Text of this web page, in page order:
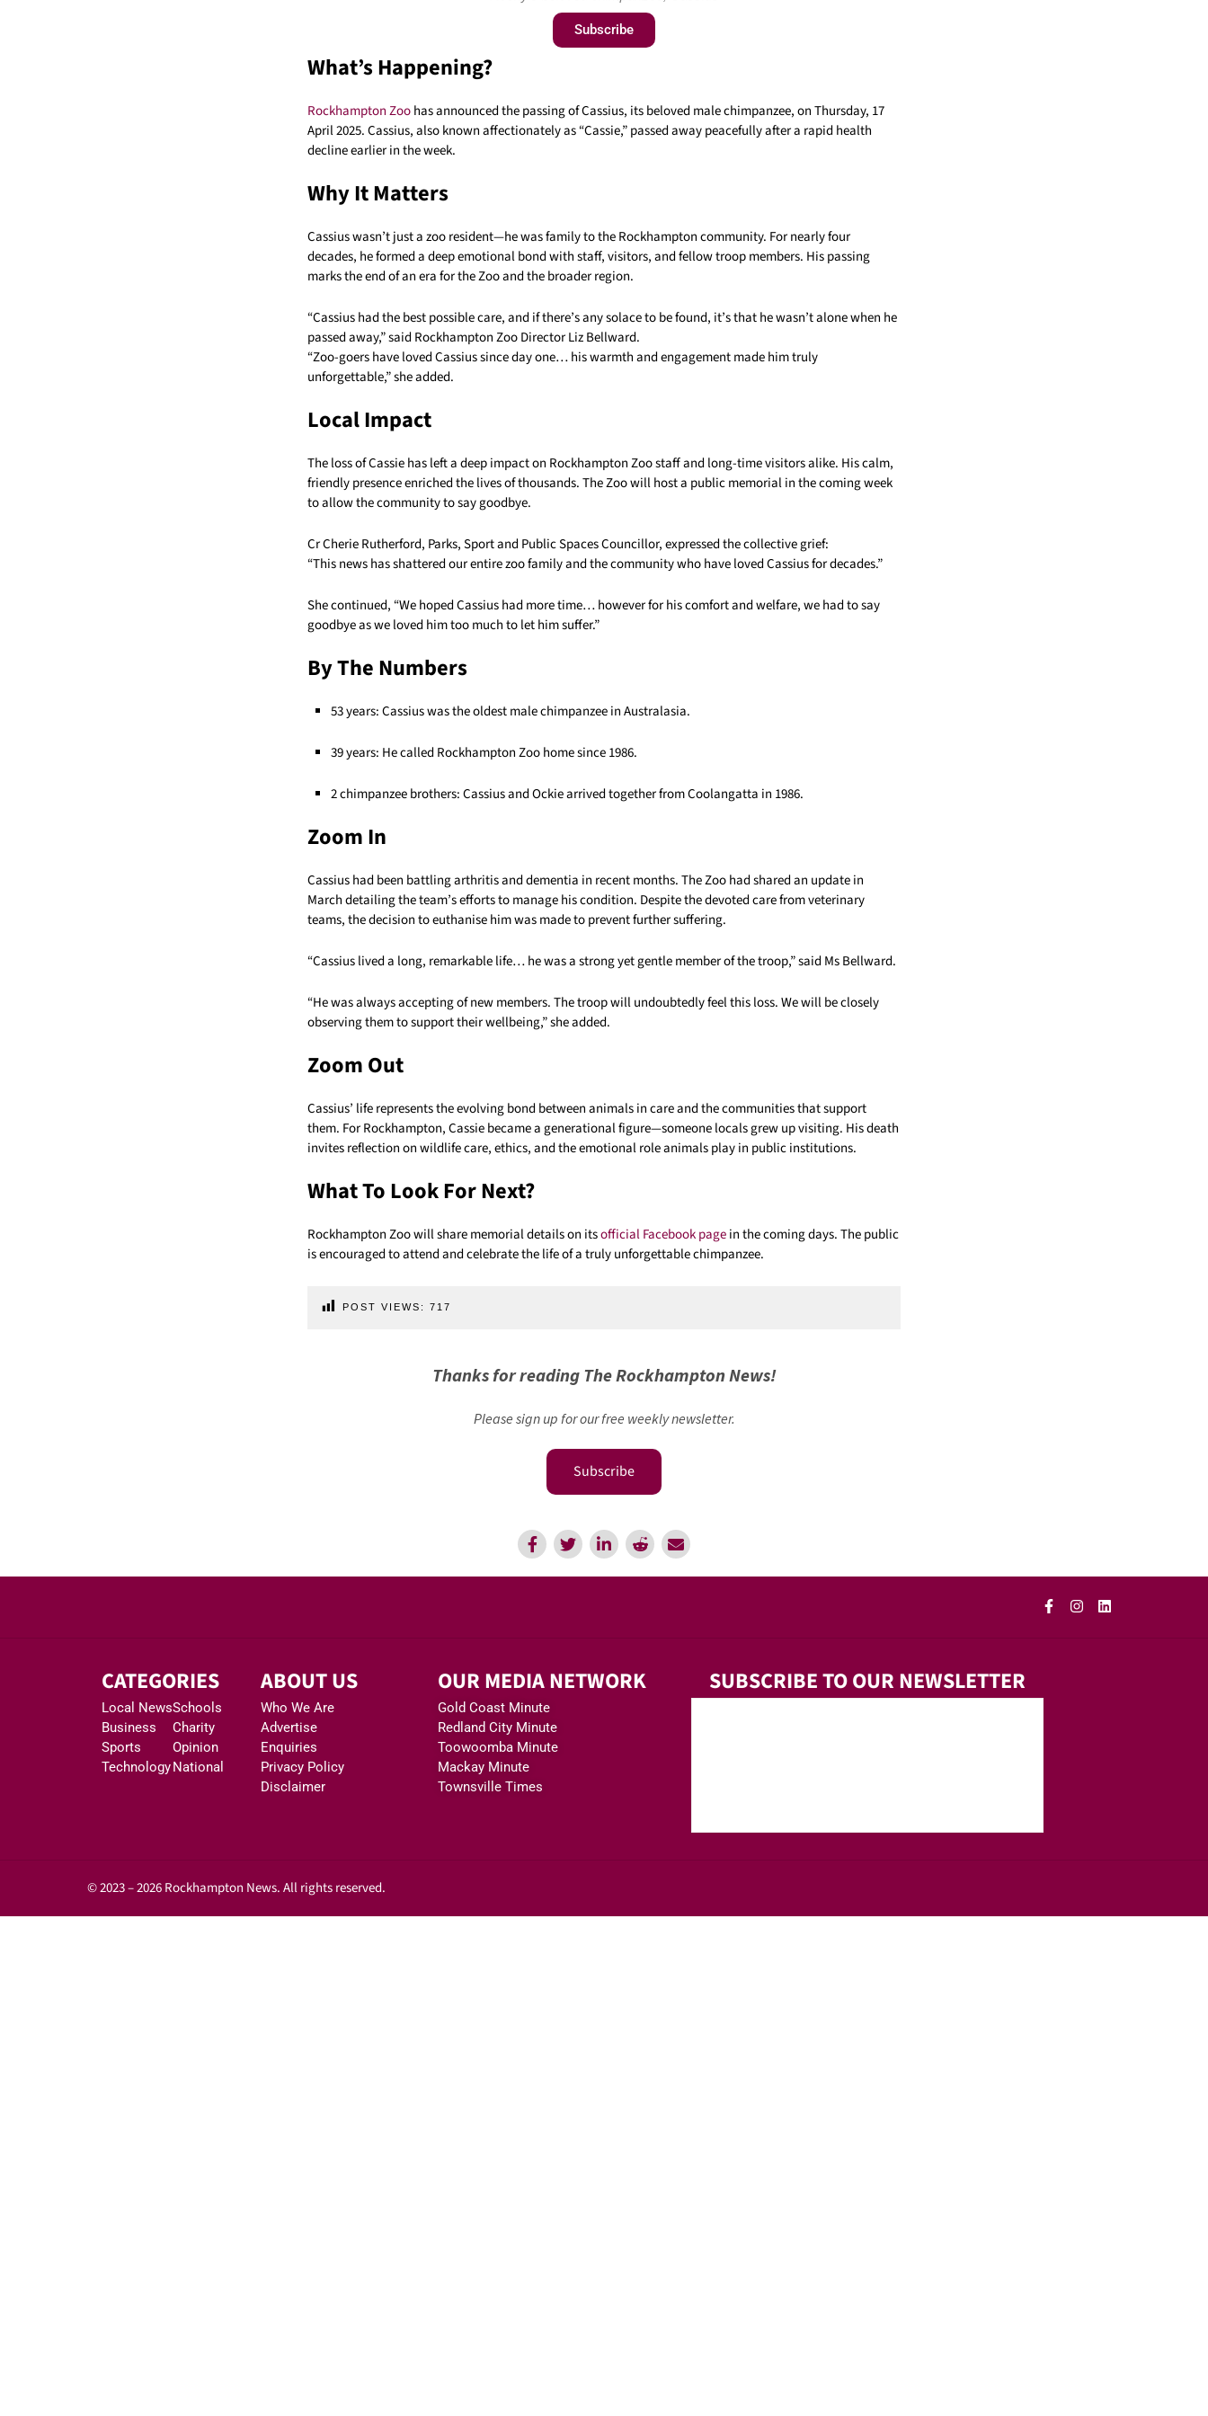
Subscribe
What’s Happening?
Rockhampton Zoohas announced the passing of Cassius, its beloved male chimpanzee, on Thursday, 17
April 2025. Cassius, also known affectionately as “Cassie,” passed away peacefully after a rapid health
decline earlier in the week.
Why It Matters
Cassius wasn’t just a zoo resident—he was family to the Rockhampton community. For nearly four
decades, he formed a deep emotional bond with staff, visitors, and fellow troop members. His passing
marks the end of an era for the Zoo and the broader region.
“Cassius had the best possible care, and if there’s any solace to be found, it’s that he wasn’t alone when he
passed away,” said Rockhampton Zoo Director Liz Bellward.
“Zoo-goers have loved Cassius since day one… his warmth and engagement made him truly
unforgettable,” she added.
Local Impact
The loss of Cassie has left a deep impact on Rockhampton Zoo staff and long-time visitors alike. His calm,
friendly presence enriched the lives of thousands. The Zoo will host a public memorial in the coming week
to allow the community to say goodbye.
Cr Cherie Rutherford, Parks, Sport and Public Spaces Councillor, expressed the collective grief:
“This news has shattered our entire zoo family and the community who have loved Cassius for decades.”
She continued, “We hoped Cassius had more time… however for his comfort and welfare, we had to say
goodbye as we loved him too much to let him suffer.”
By The Numbers
53 years: Cassius was the oldest male chimpanzee in Australasia.
39 years: He called Rockhampton Zoo home since 1986.
2 chimpanzee brothers: Cassius and Ockie arrived together from Coolangatta in 1986.
Zoom In
Cassius had been battling arthritis and dementia in recent months. The Zoo had shared an update in
March detailing the team’s efforts to manage his condition. Despite the devoted care from veterinary
teams, the decision to euthanise him was made to prevent further suffering.
“Cassius lived a long, remarkable life… he was a strong yet gentle member of the troop,” said Ms Bellward.
“He was always accepting of new members. The troop will undoubtedly feel this loss. We will be closely
observing them to support their wellbeing,” she added.
Zoom Out
Cassius’ life represents the evolving bond between animals in care and the communities that support
them. For Rockhampton, Cassie became a generational figure—someone locals grew up visiting. His death
invites reflection on wildlife care, ethics, and the emotional role animals play in public institutions.
What To Look For Next?
Rockhampton Zoo will share memorial details on itsofficial Facebook pagein the coming days. The public
is encouraged to attend and celebrate the life of a truly unforgettable chimpanzee.
POST VIEWS: 717
Thanks for reading The Rockhampton News!
Please sign up for our free weekly newsletter.
Subscribe
CATEGORIES
Local News
Business
Sports
Technology
Schools
Charity
Opinion
National
ABOUT US
Who We Are
Advertise
Enquiries
Privacy Policy
Disclaimer
OUR MEDIA NETWORK
Gold Coast Minute
Redland City Minute
Toowoomba Minute
Mackay Minute
Townsville Times
SUBSCRIBE TO OUR NEWSLETTER
© 2023 – 2026 Rockhampton News. All rights reserved.